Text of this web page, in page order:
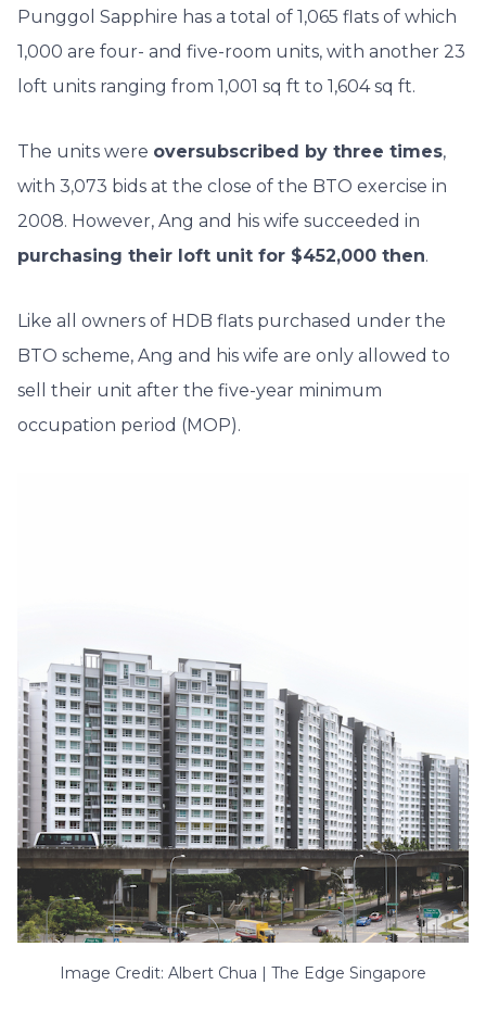
Punggol Sapphire has a total of 1,065 flats of which
1,000 are four- and five-room units, with another 23
loft units ranging from 1,001 sq ft to 1,604 sq ft.
The units were oversubscribed by three times,
with 3,073 bids at the close of the BTO exercise in
2008. However, Ang and his wife succeeded in
purchasing their loft unit for $452,000 then.
Like all owners of HDB flats purchased under the
BTO scheme, Ang and his wife are only allowed to
sell their unit after the five-year minimum
occupation period (MOP).
Image Credit: Albert Chua | The Edge Singapore